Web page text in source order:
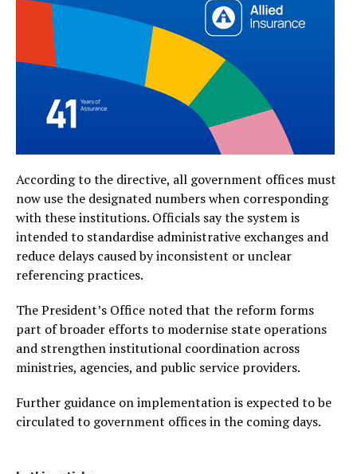
According to the directive, all government offices must
now use the designated numbers when corresponding
with these institutions. Officials say the system is
intended to standardise administrative exchanges and
reduce delays caused by inconsistent or unclear
referencing practices.
The President’s Office noted that the reform forms
part of broader efforts to modernise state operations
and strengthen institutional coordination across
ministries, agencies, and public service providers.
Further guidance on implementation is expected to be
circulated to government offices in the coming days.